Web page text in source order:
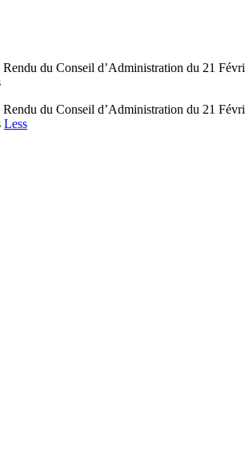
du Conseil d’Administration du 21
du Conseil d’Administration du 21
Less